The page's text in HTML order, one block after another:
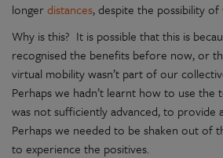
longerdistances, despite the possibility of
Why is this? It is possible that this is
recognised the benefits before now, or
virtual mobility wasn’t part of our
Perhaps we hadn’t learnt how to use
was not sufficiently advanced, to provide
Perhaps we needed to be shaken out of
to experience the positives.